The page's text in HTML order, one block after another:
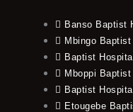
Banso Baptist
Mbingo Baptist
Baptist
Mboppi
Baptist
Etougebe